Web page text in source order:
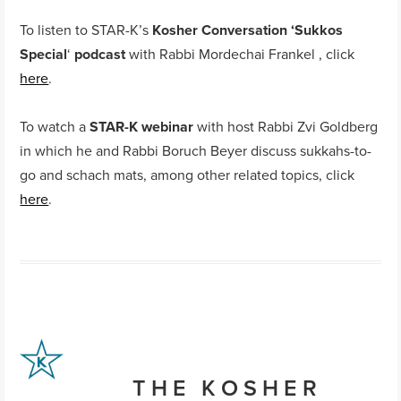
To listen to STAR-K’s Kosher Conversation ‘Sukkos
Special‘ podcastwith Rabbi Mordechai Frankel , click
here.
To watch aSTAR-K webinarwith host Rabbi Zvi Goldberg
in which he and Rabbi Boruch Beyer discuss sukkahs-to-
go and schach mats, among other related topics, click
here.
THE KOSHER